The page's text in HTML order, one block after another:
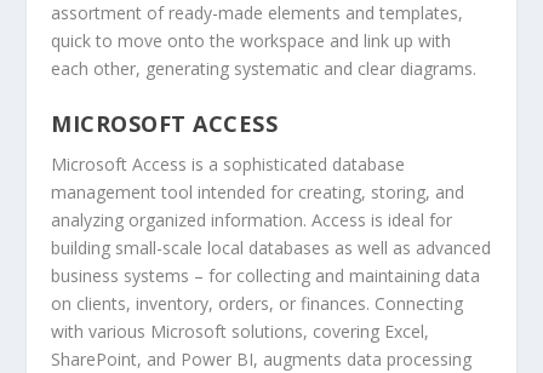
assortment of ready-made elements and templates,
quick to move onto the workspace and link up with
each other, generating systematic and clear diagrams.
MICROSOFT ACCESS
Microsoft Access is a sophisticated database
management tool intended for creating, storing, and
analyzing organized information. Access is ideal for
building small-scale local databases as well as advanced
business systems – for collecting and maintaining data
on clients, inventory, orders, or finances. Connecting
with various Microsoft solutions, covering Excel,
SharePoint, and Power BI, augments data processing